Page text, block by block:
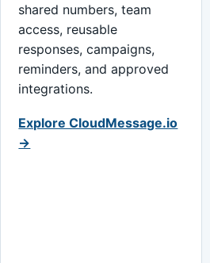
shared numbers, team
access, reusable
responses, campaigns,
reminders, and approved
integrations.
Explore CloudMessage.io
→